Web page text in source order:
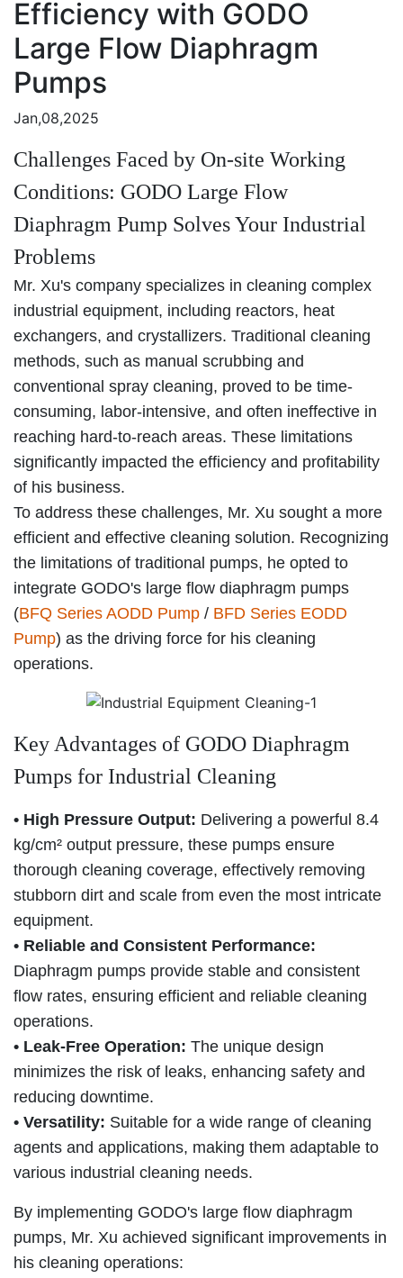
Efficiency with GODO
Large Flow Diaphragm
Pumps
Jan,08,2025
Challenges Faced by On-site Working
Conditions: GODO Large Flow
Diaphragm Pump Solves Your Industrial
Problems
Mr. Xu's company specializes in cleaning complex
industrial equipment, including reactors, heat
exchangers, and crystallizers. Traditional cleaning
methods, such as manual scrubbing and
conventional spray cleaning, proved to be time-
consuming, labor-intensive, and often ineffective in
reaching hard-to-reach areas. These limitations
significantly impacted the efficiency and profitability
of his business.
To address these challenges, Mr. Xu sought a more
efficient and effective cleaning solution. Recognizing
the limitations of traditional pumps, he opted to
integrate GODO's large flow diaphragm pumps
(BFQ Series AODD Pump / BFD Series EODD
Pump) as the driving force for his cleaning
operations.
Key Advantages of GODO Diaphragm
Pumps for Industrial Cleaning
• High Pressure Output: Delivering a powerful 8.4
kg/cm² output pressure, these pumps ensure
thorough cleaning coverage, effectively removing
stubborn dirt and scale from even the most intricate
equipment.
• Reliable and Consistent Performance:
Diaphragm pumps provide stable and consistent
flow rates, ensuring efficient and reliable cleaning
operations.
• Leak-Free Operation: The unique design
minimizes the risk of leaks, enhancing safety and
reducing downtime.
• Versatility: Suitable for a wide range of cleaning
agents and applications, making them adaptable to
various industrial cleaning needs.
By implementing GODO's large flow diaphragm
pumps, Mr. Xu achieved significant improvements in
his cleaning operations: